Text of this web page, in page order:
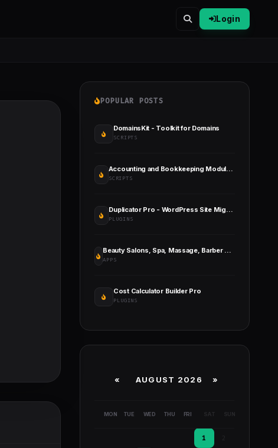
Login
POPULAR POSTS
DomainsKit - Toolkit for Domains
SCRIPTS
Accounting and Bookkeeping Module for Perfex CRM
SCRIPTS
Duplicator Pro - WordPress Site Migration & BackUp
PLUGINS
Beauty Salons, Spa, Massage, Barber Booking, Business Listing Multi-Vendor App with Admin Panel
APPS
Cost Calculator Builder Pro
PLUGINS
« AUGUST 2026 »
MON TUE WED THU FRI SAT SUN
1